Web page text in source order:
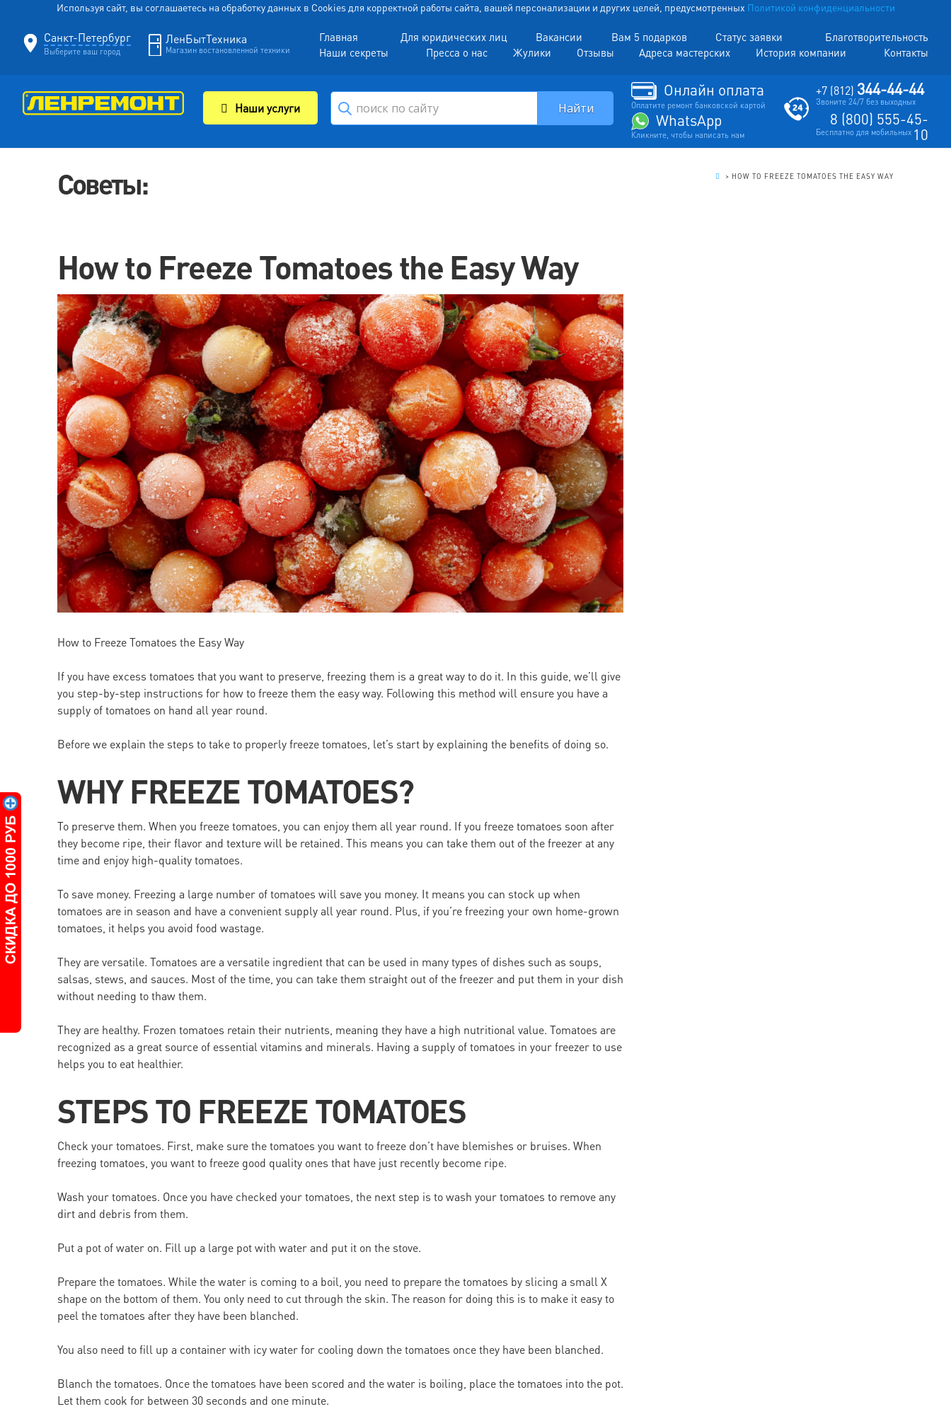
Используя сайт, вы соглашаетесь на обработку данных в Cookies для корректной работы сайта, вашей персонализации и других целей, предусмотренных Политикой конфиденциальности
Санкт-Петербург
Выберите ваш город
ЛенБытТехника
Магазин востановленной техники
Главная Для юридических лиц Вакансии Вам 5 подарков Статус заявки
Благотворительность
Наши секреты
Пресса о нас Жулики Отзывы Адреса мастерских История компании Контакты
Наши услуги
Онлайн оплата
Оплатите ремонт банковской картой
WhatsApp
Кликните, чтобы написать нам
+7 (812) 344-44-44
Звоните 24/7 без выходных
8 (800) 555-45-
10
Бесплатно для мобильных
Советы: > HOW TO FREEZE TOMATOES THE EASY WAY
How to Freeze Tomatoes the Easy Way
How to Freeze Tomatoes the Easy Way
If you have excess tomatoes that you want to preserve, freezing them is a great way to do it. In this guide, we’ll give
you step-by-step instructions for how to freeze them the easy way. Following this method will ensure you have a
supply of tomatoes on hand all year round.
Before we explain the steps to take to properly freeze tomatoes, let’s start by explaining the benefits of doing so.
WHY FREEZE TOMATOES?
To preserve them. When you freeze tomatoes, you can enjoy them all year round. If you freeze tomatoes soon after
they become ripe, their flavor and texture will be retained. This means you can take them out of the freezer at any
time and enjoy high-quality tomatoes.
To save money. Freezing a large number of tomatoes will save you money. It means you can stock up when
tomatoes are in season and have a convenient supply all year round. Plus, if you’re freezing your own home-grown
tomatoes, it helps you avoid food wastage.
They are versatile. Tomatoes are a versatile ingredient that can be used in many types of dishes such as soups,
salsas, stews, and sauces. Most of the time, you can take them straight out of the freezer and put them in your dish
without needing to thaw them.
They are healthy. Frozen tomatoes retain their nutrients, meaning they have a high nutritional value. Tomatoes are
recognized as a great source of essential vitamins and minerals. Having a supply of tomatoes in your freezer to use
helps you to eat healthier.
STEPS TO FREEZE TOMATOES
Check your tomatoes. First, make sure the tomatoes you want to freeze don’t have blemishes or bruises. When
freezing tomatoes, you want to freeze good quality ones that have just recently become ripe.
Wash your tomatoes. Once you have checked your tomatoes, the next step is to wash your tomatoes to remove any
dirt and debris from them.
Put a pot of water on. Fill up a large pot with water and put it on the stove.
Prepare the tomatoes. While the water is coming to a boil, you need to prepare the tomatoes by slicing a small X
shape on the bottom of them. You only need to cut through the skin. The reason for doing this is to make it easy to
peel the tomatoes after they have been blanched.
You also need to fill up a container with icy water for cooling down the tomatoes once they have been blanched.
Blanch the tomatoes. Once the tomatoes have been scored and the water is boiling, place the tomatoes into the pot.
Let them cook for between 30 seconds and one minute.